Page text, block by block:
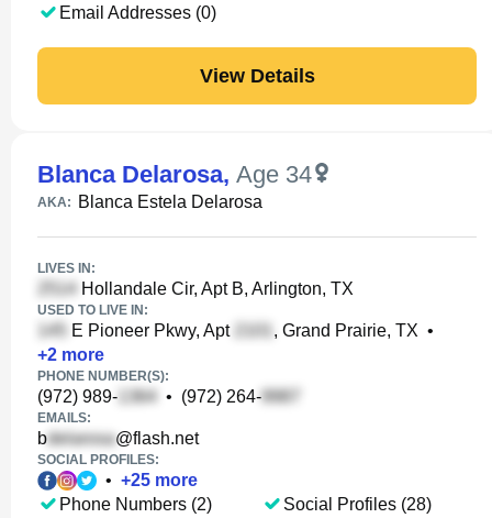
Email Addresses (0)
View Details
Blanca Delarosa, Age 34
AKA: Blanca Estela Delarosa
LIVES IN:
Hollandale Cir, Apt B, Arlington, TX
USED TO LIVE IN:
E Pioneer Pkwy, Apt , Grand Prairie, TX •
+2 more
PHONE NUMBER(S):
(972) 989- • (972) 264-
EMAILS:
b @flash.net
SOCIAL PROFILES:
• +25 more
Phone Numbers (2)
Social Profiles (28)